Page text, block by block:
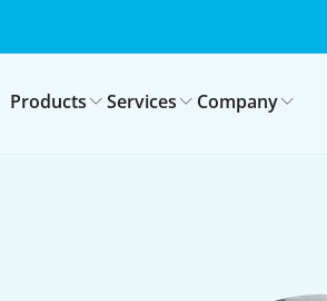
Products Services Company